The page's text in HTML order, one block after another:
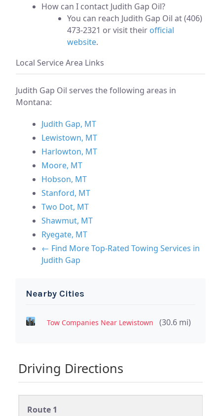
How can I contact Judith Gap Oil?
You can reach Judith Gap Oil at (406)
473-2321 or visit their official
website.
Local Service Area Links
Judith Gap Oil serves the following areas in
Montana:
Judith Gap, MT
Lewistown, MT
Harlowton, MT
Moore, MT
Hobson, MT
Stanford, MT
Two Dot, MT
Shawmut, MT
Ryegate, MT
← Find More Top-Rated Towing Services in
Judith Gap
Nearby Cities
Tow Companies Near Lewistown (30.6 mi)
Driving Directions
Route 1